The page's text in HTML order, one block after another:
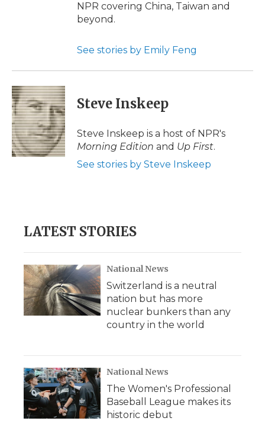
NPR covering China, Taiwan and
beyond.
See stories by Emily Feng
Steve Inskeep
Steve Inskeep is a host of NPR's
Morning Edition and Up First.
See stories by Steve Inskeep
LATEST STORIES
National News
Switzerland is a neutral
nation but has more
nuclear bunkers than any
country in the world
National News
The Women's Professional
Baseball League makes its
historic debut